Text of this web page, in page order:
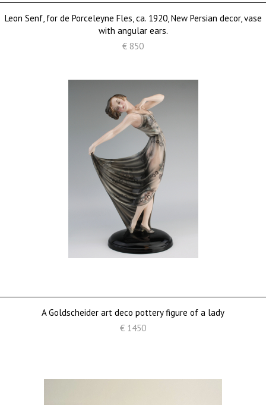
Leon Senf, for de Porceleyne Fles, ca. 1920, New Persian decor, vase
with angular ears.
€ 850
A Goldscheider art deco pottery figure of a lady
€ 1450